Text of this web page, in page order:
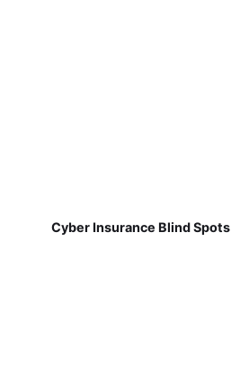
Cyber Insurance Blind Spots